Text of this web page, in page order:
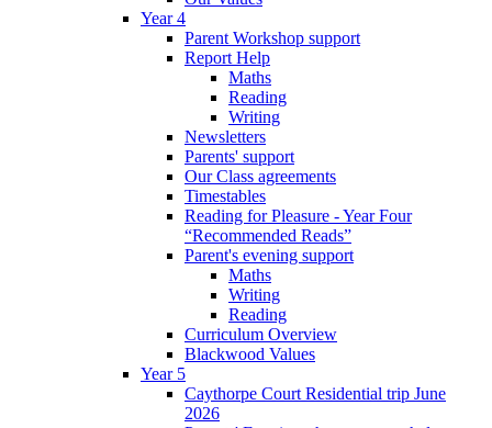
Year 4
Parent Workshop support
Report Help
Maths
Reading
Writing
Newsletters
Parents' support
Our Class agreements
Timestables
Reading for Pleasure - Year Four
“Recommended Reads”
Parent's evening support
Maths
Writing
Reading
Curriculum Overview
Blackwood Values
Year 5
Caythorpe Court Residential trip June
2026